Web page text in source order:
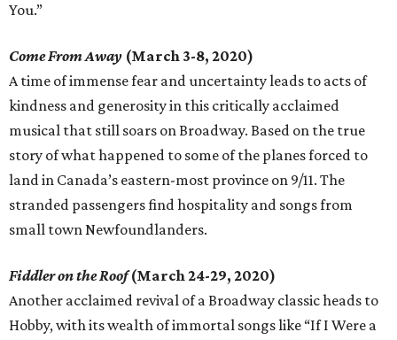
You.”
Come From Away (March 3-8, 2020)
A time of immense fear and uncertainty leads to acts of
kindness and generosity in this critically acclaimed
musical that still soars on Broadway. Based on the true
story of what happened to some of the planes forced to
land in Canada’s eastern-most province on 9/11. The
stranded passengers find hospitality and songs from
small town Newfoundlanders.
Fiddler on the Roof(March 24-29, 2020)
Another acclaimed revival of a Broadway classic heads to
Hobby, with its wealth of immortal songs like “If I Were a